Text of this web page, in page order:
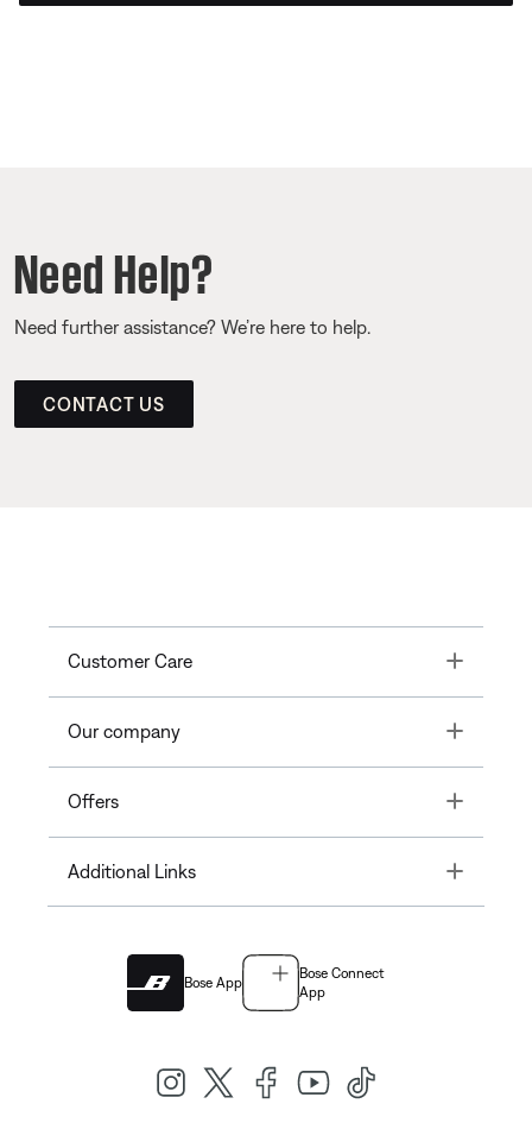
Need Help?
Need further assistance? We’re here to help.
CONTACT US
Customer Care Toggle
Our company Toggle
Offers Toggle
Additional Links Toggle
Bose App
Bose Connect
App